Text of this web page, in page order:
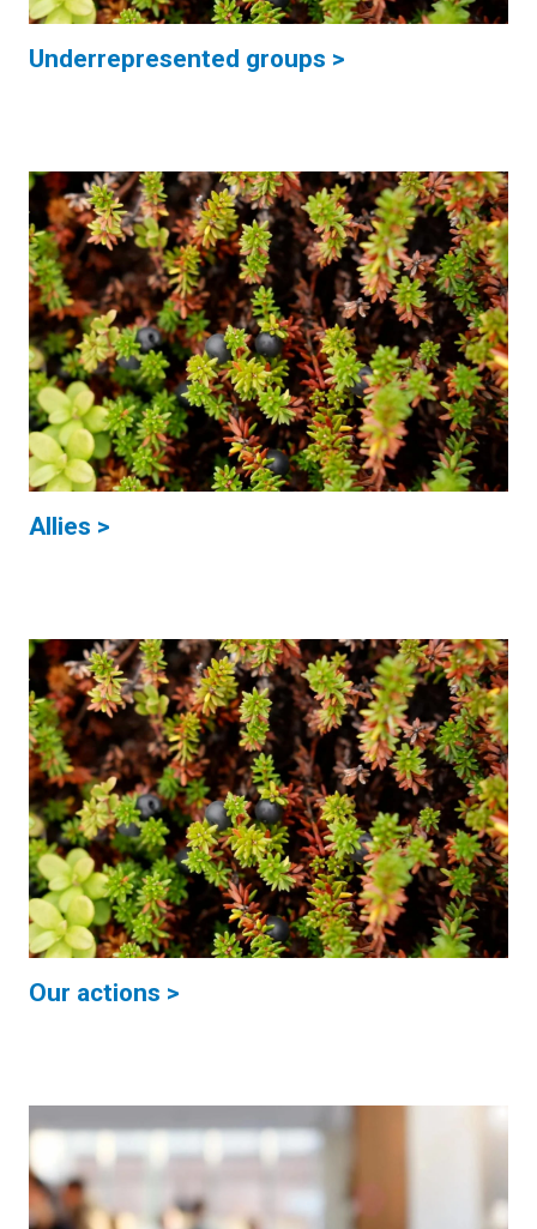
Underrepresented groups >
Allies >
Our actions >